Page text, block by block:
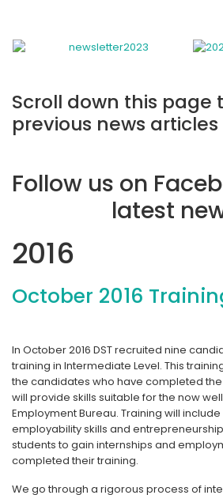
Scroll down this page
previous news articles
Follow us on
latest
2016
October 2016
In October 2016 DST recruited nine
training in Intermediate Level. This
the candidates who have completed the
will provide skills suitable for the now
Employment Bureau. Training will
employability skills and
students to gain internships and
completed their training.
We go through a rigorous process of